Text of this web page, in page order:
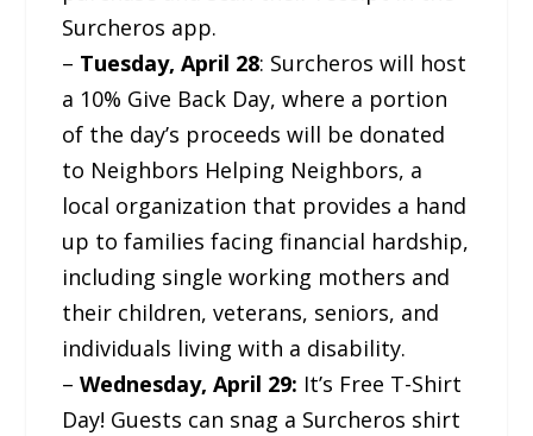
Surcheros app.
– Tuesday, April 28: Surcheros will host
a 10% Give Back Day, where a portion
of the day’s proceeds will be donated
to Neighbors Helping Neighbors, a
local organization that provides a hand
up to families facing financial hardship,
including single working mothers and
their children, veterans, seniors, and
individuals living with a disability.
–Wednesday, April 29: It’s Free T-Shirt
Day! Guests can snag a Surcheros shirt